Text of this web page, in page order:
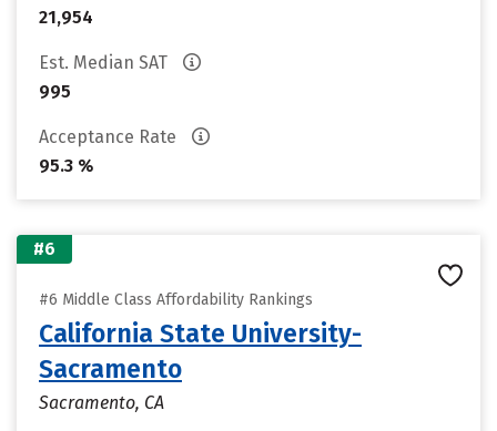
21,954
Est. Median SAT
995
Acceptance Rate
95.3 %
#6
#6 Middle Class Affordability Rankings
California State University-
Sacramento
Sacramento, CA